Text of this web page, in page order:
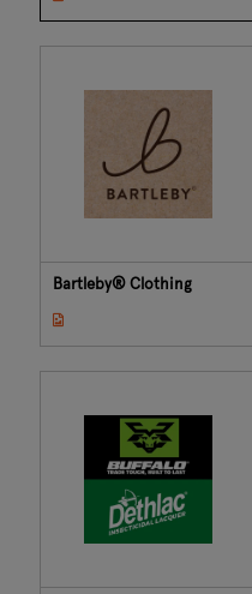
Bartleby® Clothing